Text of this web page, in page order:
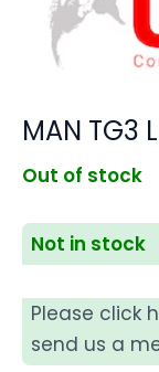
MAN TG3
Out of stock
Not in stock
Please click
send us a